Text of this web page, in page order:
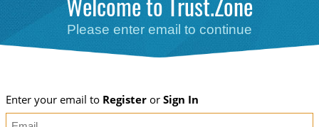
Welcome to Trust.Zone
Please enter email to continue
Enter your email to Registeror Sign In